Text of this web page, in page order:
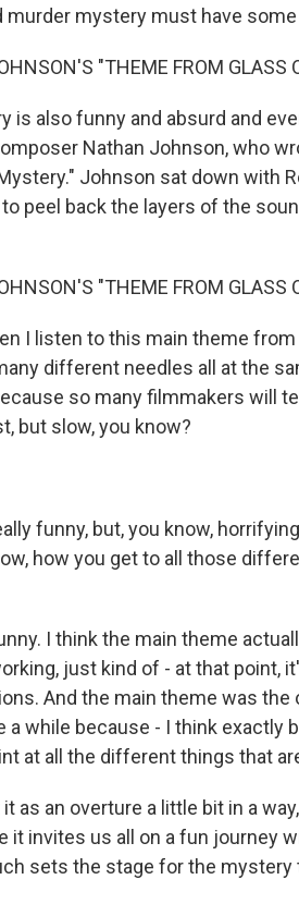
murder mystery must have
"THEME FROM GLASS
is also funny and absurd and
Nathan Johnson, who
Johnson sat down with
peel back the layers of the
"THEME FROM GLASS
I listen to this main theme from
different needles all at the
so many filmmakers will
but slow, you know?
funny, but, you know,
how you get to all those
I think the main theme
just kind of - at that point,
And the main theme was the
a while because - I think exactly
at all the different things that
as an overture a little bit in a
it invites us all on a fun journey
sets the stage for the mystery